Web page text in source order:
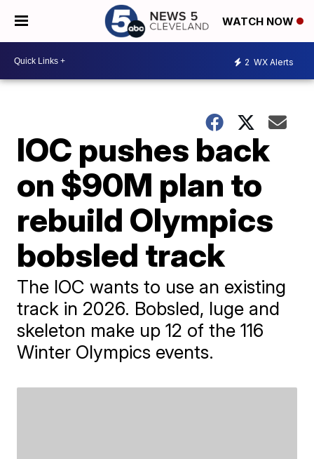
WATCH NOW
2 WX Alerts
IOC pushes back
on $90M plan to
rebuild Olympics
bobsled track
The IOC wants to use an existing
track in 2026. Bobsled, luge and
skeleton make up 12 of the 116
Winter Olympics events.